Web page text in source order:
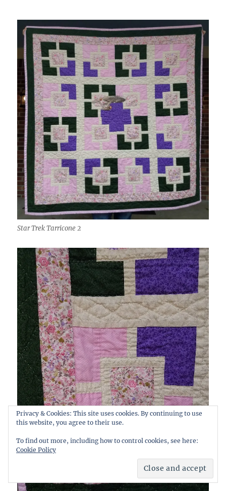
Star Trek Tarricone 2
Privacy & Cookies: This site uses cookies. By continuing to use
this website, you agree to their use.
To find out more, including how to control cookies, see here:
Cookie Policy